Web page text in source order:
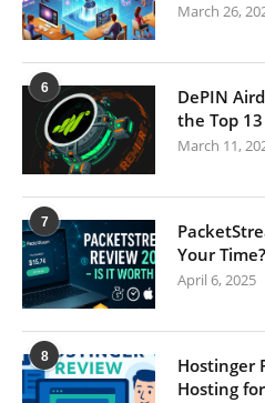
March 26,
6
DePIN
the Top
March 11,
7
Your Time?
April 6, 2025
8
Hostinger
Hosting